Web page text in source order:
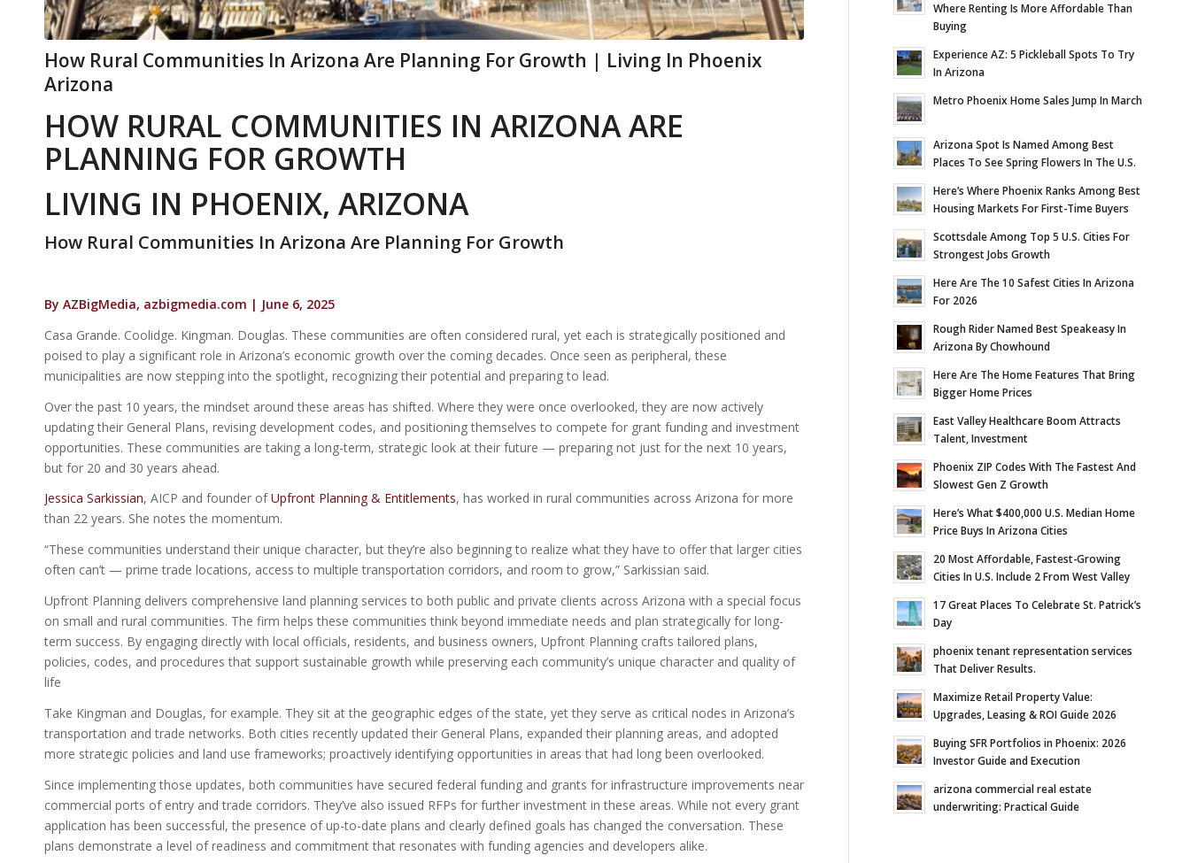
How Rural Communities In Arizona Are Planning For Growth | Living In Phoenix
Arizona
HOW RURAL COMMUNITIES IN ARIZONA ARE
PLANNING FOR GROWTH
LIVING IN PHOENIX, ARIZONA
How Rural Communities In Arizona Are Planning For Growth
By AZBigMedia, azbigmedia.com | June 6, 2025
Casa Grande. Coolidge. Kingman. Douglas. These communities are often considered rural, yet each is strategically positioned and
poised to play a significant role in Arizona’s economic growth over the coming decades. Once seen as peripheral, these
municipalities are now stepping into the spotlight, recognizing their potential and preparing to lead.
Over the past 10 years, the mindset around these areas has shifted. Where they were once overlooked, they are now actively
updating their General Plans, revising development codes, and positioning themselves to compete for grant funding and investment
opportunities. These communities are taking a long-term, strategic look at their future — preparing not just for the next 10 years,
but for 20 and 30 years ahead.
Jessica Sarkissian, AICP and founder ofUpfront Planning & Entitlements, has worked in rural communities across Arizona for more
than 22 years. She notes the momentum.
“These communities understand their unique character, but they’re also beginning to realize what they have to offer that larger cities
often can’t — prime trade locations, access to multiple transportation corridors, and room to grow,” Sarkissian said.
Upfront Planning delivers comprehensive land planning services to both public and private clients across Arizona with a special focus
on small and rural communities. The firm helps these communities think beyond immediate needs and plan strategically for long-
term success. By engaging directly with local officials, residents, and business owners, Upfront Planning crafts tailored plans,
policies, codes, and procedures that support sustainable growth while preserving each community’s unique character and quality of
life
Take Kingman and Douglas, for example. They sit at the geographic edges of the state, yet they serve as critical nodes in Arizona’s
transportation and trade networks. Both cities recently updated their General Plans, expanded their planning areas, and adopted
more strategic policies and land use frameworks; proactively identifying opportunities in areas that had long been overlooked.
Since implementing those updates, both communities have secured federal funding and grants for infrastructure improvements near
commercial ports of entry and trade corridors. They’ve also issued RFPs for further investment in these areas. While not every grant
application has been successful, the presence of up-to-date plans and clearly defined goals has changed the conversation. These
plans demonstrate a level of readiness and commitment that resonates with funding agencies and developers alike.
Where Renting Is More Affordable Than
Buying
Experience AZ: 5 Pickleball Spots To Try
In Arizona
Metro Phoenix Home Sales Jump In March
Arizona Spot Is Named Among Best
Places To See Spring Flowers In The U.S.
Here’s Where Phoenix Ranks Among Best
Housing Markets For First-Time Buyers
Scottsdale Among Top 5 U.S. Cities For
Strongest Jobs Growth
Here Are The 10 Safest Cities In Arizona
For 2026
Rough Rider Named Best Speakeasy In
Arizona By Chowhound
Here Are The Home Features That Bring
Bigger Home Prices
East Valley Healthcare Boom Attracts
Talent, Investment
Phoenix ZIP Codes With The Fastest And
Slowest Gen Z Growth
Here’s What $400,000 U.S. Median Home
Price Buys In Arizona Cities
20 Most Affordable, Fastest-Growing
Cities In U.S. Include 2 From West Valley
17 Great Places To Celebrate St. Patrick’s
Day
phoenix tenant representation services
That Deliver Results.
Maximize Retail Property Value:
Upgrades, Leasing & ROI Guide 2026
Buying SFR Portfolios in Phoenix: 2026
Investor Guide and Execution
arizona commercial real estate
underwriting: Practical Guide